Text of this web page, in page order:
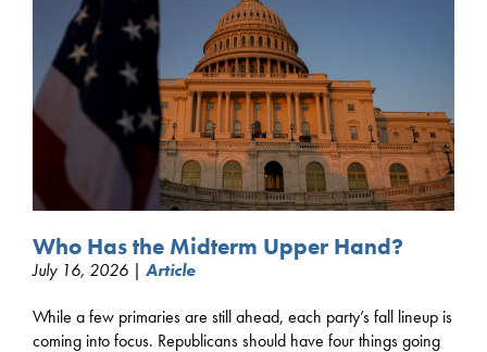
Who Has the Midterm Upper Hand?
July 16, 2026 | Article
While a few primaries are still ahead, each party’s fall lineup is
coming into focus. Republicans should have four things going